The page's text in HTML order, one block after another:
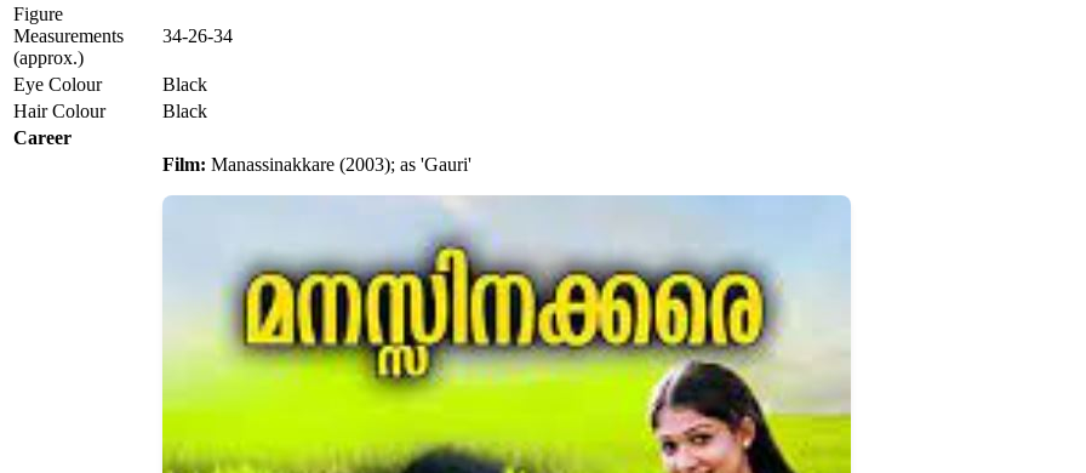
Figure
Measurements
(approx.)
34-26-34
Eye Colour
Black
Hair Colour
Black
Career
Film: Manassinakkare (2003); as 'Gauri'